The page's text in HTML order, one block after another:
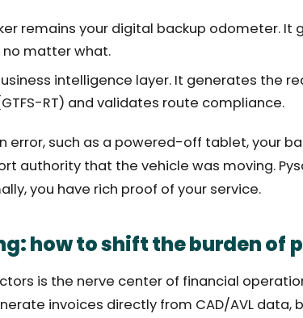
remains your digital backup odometer. It
matter what.
intelligence layer. It generates the
RT) and validates route compliance.
error, such as a powered-off tablet, your
authority that the vehicle was moving.
you have rich proof of your service.
how to shift the burden of
is the nerve center of financial
invoices directly from CAD/AVL data,